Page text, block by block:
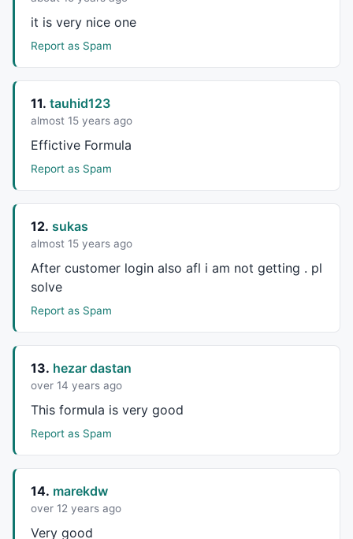
it is very nice one
Report as Spam
11. tauhid123
almost 15 years ago
Effictive Formula
Report as Spam
12. sukas
almost 15 years ago
After customer login also afl i am not getting . pl
solve
Report as Spam
13. hezar dastan
over 14 years ago
This formula is very good
Report as Spam
14. marekdw
over 12 years ago
Very good